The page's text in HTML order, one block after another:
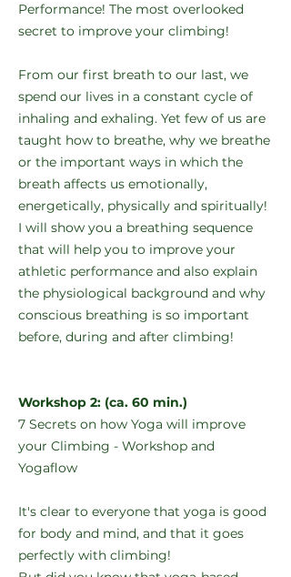
Performance! The most overlooked
secret to improve your climbing!
From our first breath to our last, we
spend our lives in a constant cycle of
inhaling and exhaling. Yet few of us are
taught how to breathe, why we breathe
or the important ways in which the
breath affects us emotionally,
energetically, physically and spiritually!
I will show you a breathing sequence
that will help you to improve your
athletic performance and also explain
the physiological background and why
conscious breathing is so important
before, during and after climbing!
Workshop 2: (ca. 60 min.)
7 Secrets on how Yoga will improve
your Climbing - Workshop and
Yogaflow
It's clear to everyone that yoga is good
for body and mind, and that it goes
perfectly with climbing!